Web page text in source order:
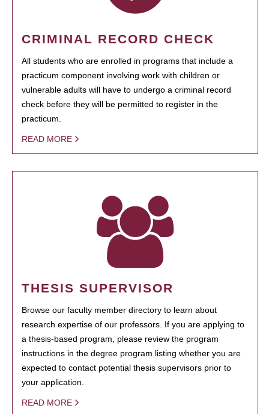
CRIMINAL RECORD CHECK
All students who are enrolled in programs that include a
practicum component involving work with children or
vulnerable adults will have to undergo a criminal record
check before they will be permitted to register in the
practicum.
READ MORE
THESIS SUPERVISOR
Browse our faculty member directory to learn about
research expertise of our professors. If you are applying to
a thesis-based program, please review the program
instructions in the degree program listing whether you are
expected to contact potential thesis supervisors prior to
your application.
READ MORE